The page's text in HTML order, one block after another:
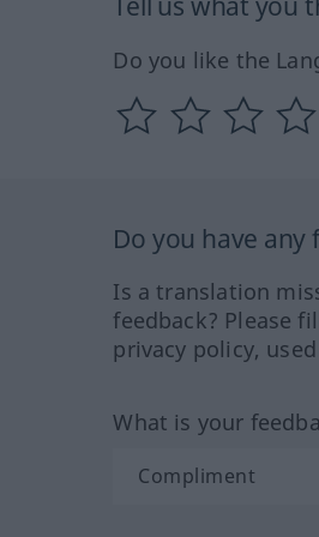
Do you like the
Do you have
Is a translation
feedback? Please
privacy policy,
What is your